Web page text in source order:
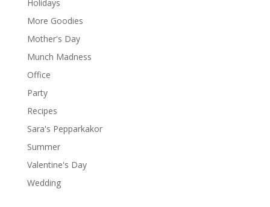
Holidays
More Goodies
Mother's Day
Munch Madness
Office
Party
Recipes
Sara's Pepparkakor
Summer
Valentine's Day
Wedding